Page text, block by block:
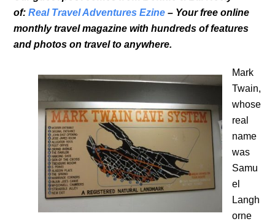
of:Real Travel Adventures Ezine – Your free online
monthly travel magazine with hundreds of features
and photos on travel to anywhere.
Mark
Twain,
whose
real
name
was
Samu
el
Langh
orne